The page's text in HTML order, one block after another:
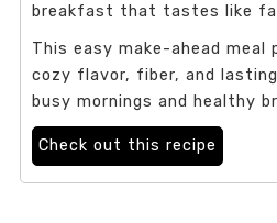
breakfast that tastes like
This easy make-ahead meal
cozy flavor, fiber, and
busy mornings and healthy
Check out this recipe